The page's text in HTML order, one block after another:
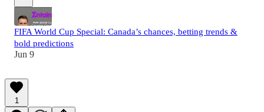
FIFA World Cup Special: Canada’s chances, betting trends &
bold predictions
Jun 9
1